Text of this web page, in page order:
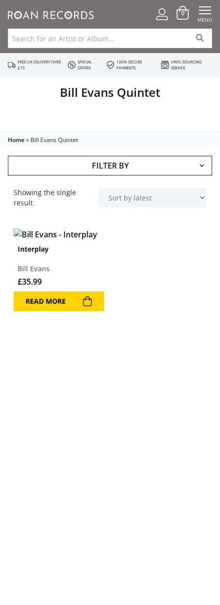
0
MENU
FREE UK DELIVERY OVER
£75
SPECIAL
OFFERS
100% SECURE
PAYMENTS
VINYL SOURCING
SERVICE
Bill Evans Quintet
Home» Bill Evans Quintet
FILTER BY
Showing the single
result
Interplay
Bill Evans
£35.99
READ MORE